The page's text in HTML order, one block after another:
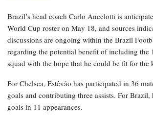
Brazil’s head coach Carlo Ancelotti is
World Cup roster on May 18, and sources
discussions are ongoing within the Brazil
regarding the potential benefit of including the
squad with the hope that he could be fit for the
For Chelsea, Estêvão has participated in 36
goals and contributing three assists. For Brazil,
goals in 11 appearances.